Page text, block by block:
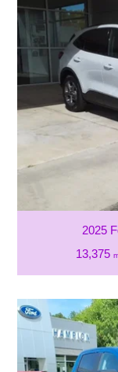
2025
13,375